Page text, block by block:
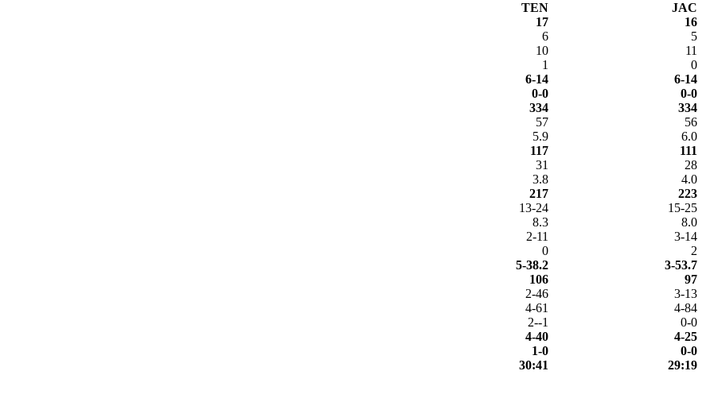
TEN
JAC
17
16
6
5
10
11
1
0
6-14
6-14
0-0
0-0
334
334
57
56
5.9
6.0
117
111
31
28
3.8
4.0
217
223
13-24
15-25
8.3
8.0
2-11
3-14
0
2
5-38.2
3-53.7
106
97
2-46
3-13
4-61
4-84
2--1
0-0
4-40
4-25
1-0
0-0
30:41 29:19